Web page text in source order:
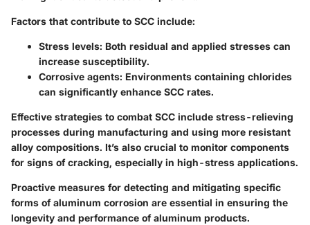
Factors that contribute to SCC include:
Stress levels: Both residual and applied stresses can
increase susceptibility.
Corrosive agents: Environments containing chlorides
can significantly enhance SCC rates.
Effective strategies to combat SCC include stress-relieving
processes during manufacturing and using more resistant
alloy compositions. It’s also crucial to monitor components
for signs of cracking, especially in high-stress applications.
Proactive measures for detecting and mitigating specific
forms of aluminum corrosion are essential in ensuring the
longevity and performance of aluminum products.